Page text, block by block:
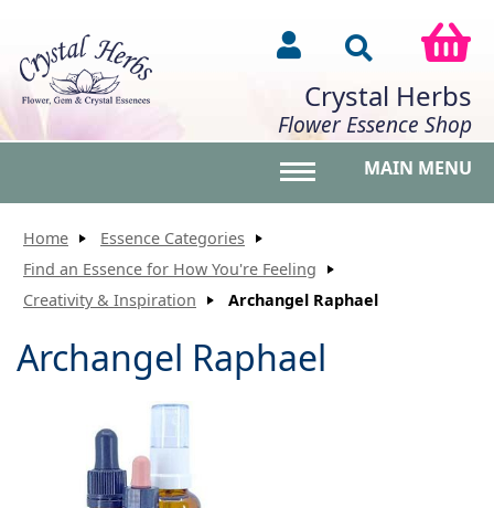
Crystal Herbs
Flower Essence Shop
MAIN MENU
Home
Essence Categories
Find an Essence for How You're Feeling
Creativity & Inspiration
Archangel Raphael
Archangel Raphael